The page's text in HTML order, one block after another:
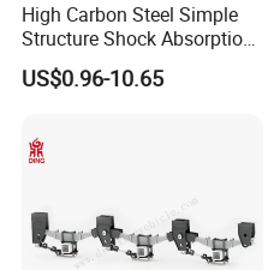
High Carbon Steel Simple
Structure Shock Absorption
Mechanical Suspension
Auto Parts Front
Trailer Z Type Truck Leaf
Spring
US$0.96-10.65